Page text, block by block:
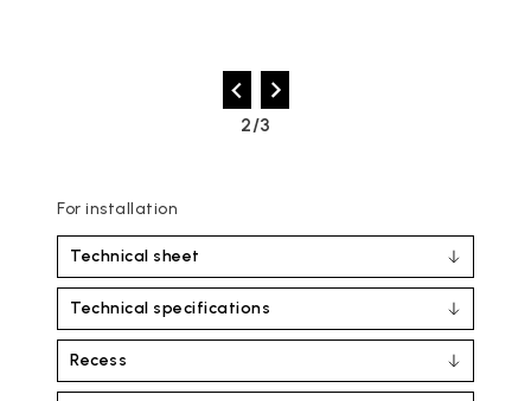
2/3
For installation
Technical sheet
Technical specifications
Recess